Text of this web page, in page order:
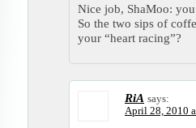
Nice job, ShaMoo:
So the two sips of
your “heart racing”?
RiA says:
April 28, 2010